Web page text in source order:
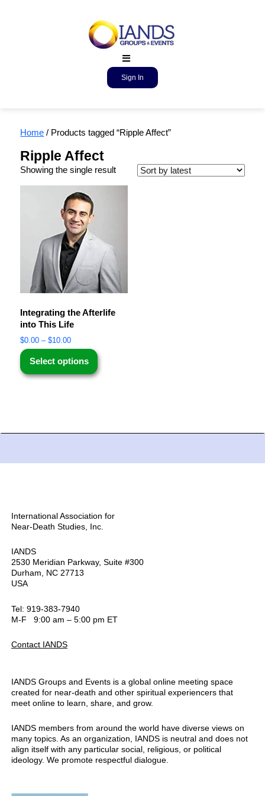
Sign In
Home / Products tagged “Ripple Affect”
Ripple Affect
Showing the single result
Integrating the Afterlife
into This Life
$0.00 – $10.00
Select options
International Association for
Near-Death Studies, Inc.
IANDS
2530 Meridian Parkway, Suite #300
Durham, NC 27713
USA
Tel: 919-383-7940
M-F 9:00 am – 5:00 pm ET
Contact IANDS
IANDS Groups and Events is a global online meeting space
created for near-death and other spiritual experiencers that
meet online to learn, share, and grow.
IANDS members from around the world have diverse views on
many topics. As an organization, IANDS is neutral and does not
align itself with any particular social, religious, or political
ideology. We promote respectful dialogue.